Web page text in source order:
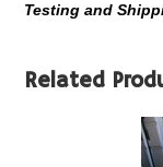
Testing and
Related